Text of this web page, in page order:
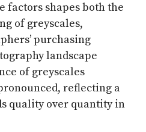
factors shapes both the
of greyscales,
purchasing
landscape
of greyscales
reflecting a
quality over quantity in